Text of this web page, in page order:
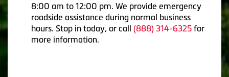
8:00 am to 12:00 pm. We provide emergency
roadside assistance during normal business
hours. Stop in today, or call (888) 314-6325 for
more information.